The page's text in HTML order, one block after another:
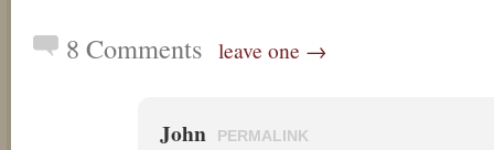
8 Comments leave one →
John PERMALINK